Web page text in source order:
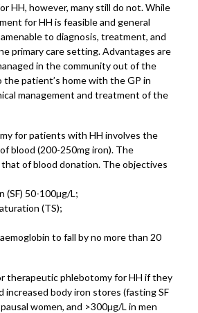
HH, however, many still do not. While
for HH is feasible and general
to diagnosis, treatment, and
primary care setting. Advantages are
in the community out of the
patient’s home with the GP in
management and treatment of the
for patients with HH involves the
blood (200-250mg iron). The
of blood donation. The objectives
(SF) 50-100µg/L;
(TS);
to fall by no more than 20
therapeutic phlebotomy for HH if they
increased body iron stores (fasting SF
women, and >300µg/L in men